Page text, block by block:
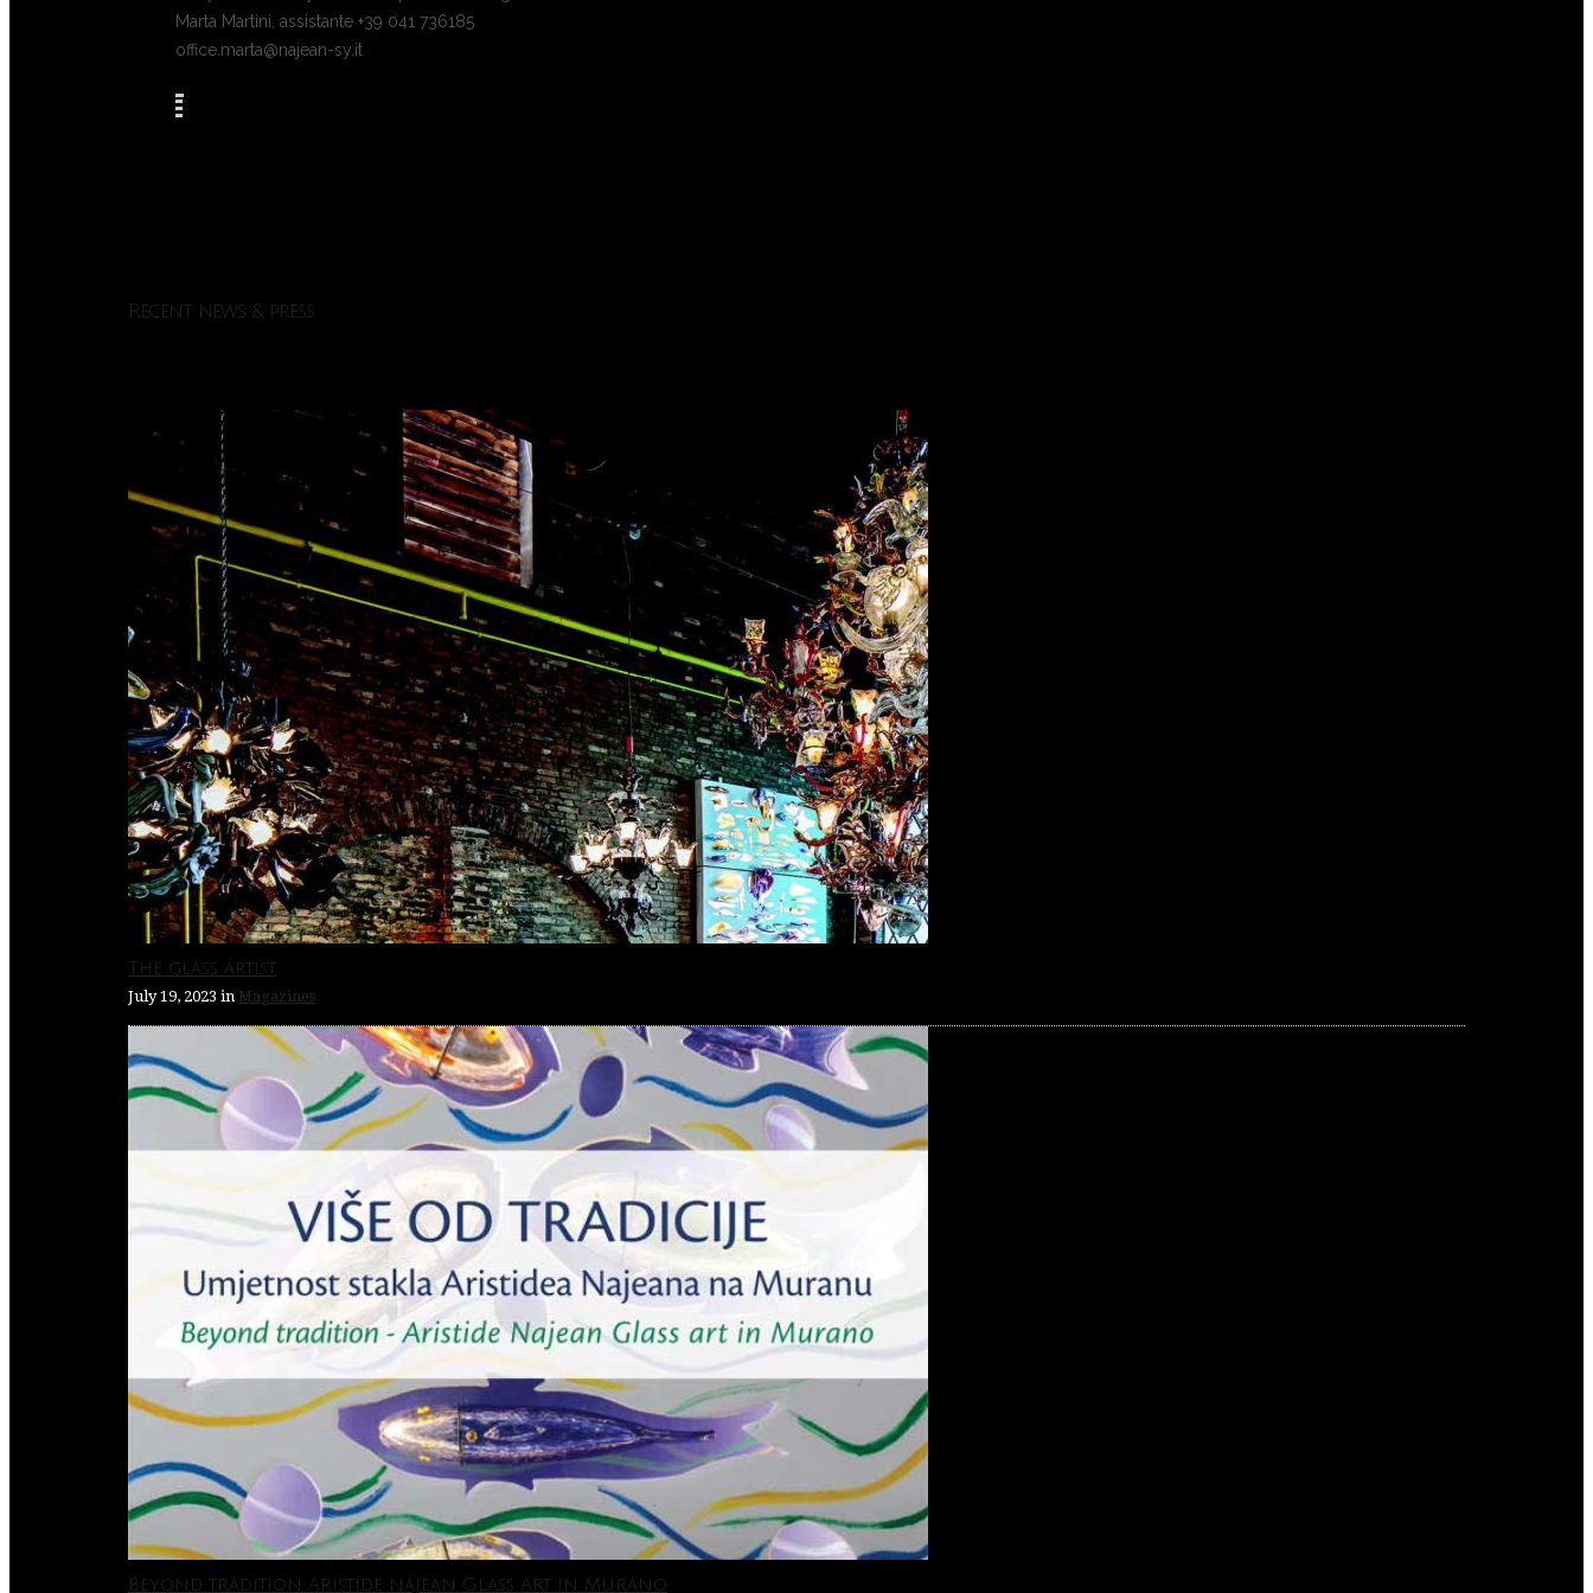
Marta Martini, assistante +39 041 736185
office.marta@najean-sy.it
Recent news & press
The glass artist
July 19, 2023 in Magazines
Beyond tradition Aristide Najean Glass Art in Murano